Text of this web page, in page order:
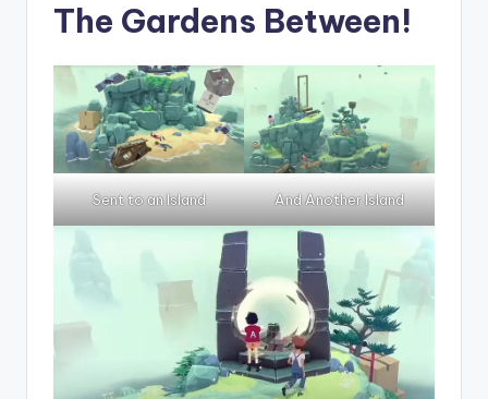
The Gardens Between!
Sent to an Island And Another Island